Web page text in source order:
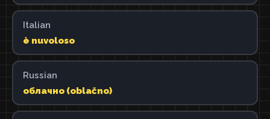
Italian
è nuvoloso
Russian
облачно (oblačno)